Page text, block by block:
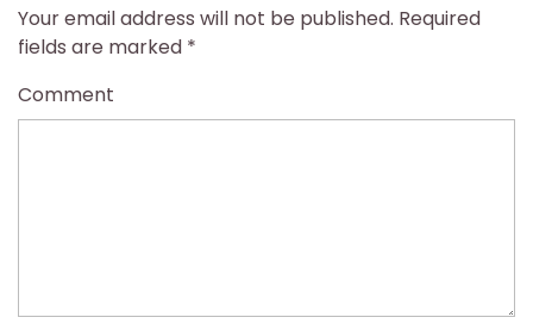
Your email address will not be published. Required
fields are marked *
Comment